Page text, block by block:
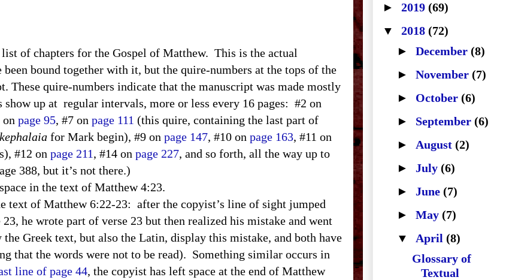
of chapters for the Gospel of Matthew. This is the actual
bound together with it, but the quire-numbers at the tops of the
These quire-numbers indicate that the manuscript was made mostly
show up at regular intervals, more or less every 16 pages: #2 on
on page 95, #7 on page 111 (this quire, containing the last part of
kephalaia for Mark begin), #9 on page 147, #10 on page 163, #11 on
#12 on page 211, #14 on page 227, and so forth, all the way up to
388, but it’s not there.)
in the text of Matthew 4:23.
text of Matthew 6:22-23: after the copyist’s line of sight jumped
23, he wrote part of verse 23 but then realized his mistake and went
Greek text, but also the Latin, display this mistake, and both have
that the words were not to be read). Something similar occurs in
line of page 44, the copyist has left space at the end of Matthew
► 2019 (69)
▼ 2018 (72)
► December (8)
► November (7)
► October (6)
► September (6)
► August (2)
► July (6)
► June (7)
► May (7)
▼ April (8)
Glossary of
Textual